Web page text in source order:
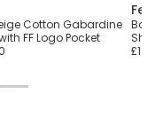
Cotton Gabardine
FF Logo Pocket
Boys